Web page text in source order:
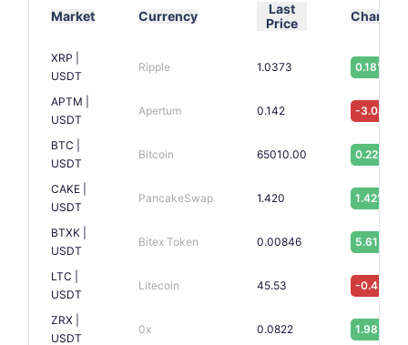
Market Currency
Last
Price
Change
XRP |
USDT
Ripple 1.0373 0.18%
APTM |
USDT
Apertum 0.142 -3.08%
BTC |
USDT
Bitcoin 65010.00 0.22%
CAKE |
USDT
PancakeSwap 1.420 1.42%
BTXK |
USDT
Bitex Token 0.00846 5.61%
LTC |
USDT
Litecoin 45.53 -0.43%
ZRX |
USDT
0x 0.0822 1.98%